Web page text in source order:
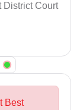
District Court
Best